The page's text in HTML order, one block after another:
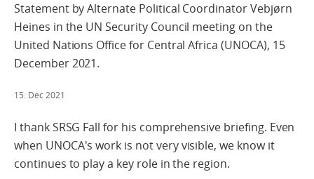
Statement by Alternate Political Coordinator Vebjørn
Heines in the UN Security Council meeting on the
United Nations Office for Central Africa (UNOCA), 15
December 2021.
15. Dec 2021
I thank SRSG Fall for his comprehensive briefing. Even
when UNOCA's work is not very visible, we know it
continues to play a key role in the region.